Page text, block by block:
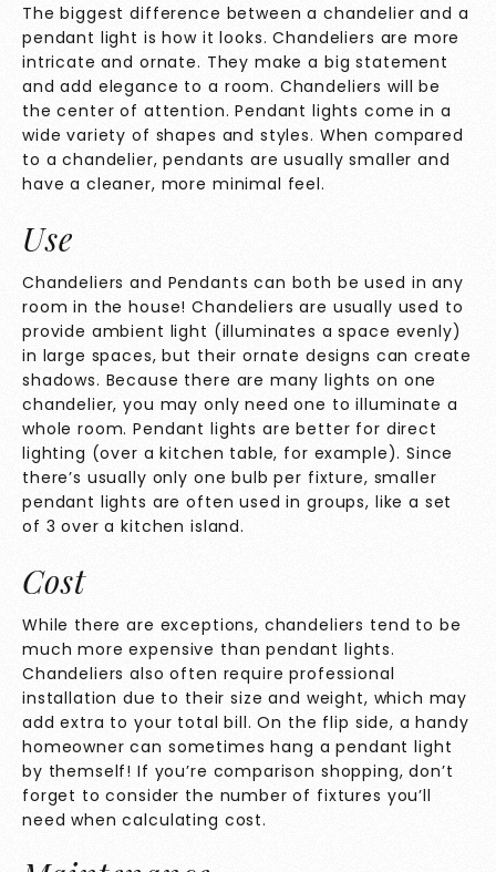
The biggest difference between a chandelier and a
pendant light is how it looks. Chandeliers are more
intricate and ornate. They make a big statement
and add elegance to a room. Chandeliers will be
the center of attention. Pendant lights come in a
wide variety of shapes and styles. When compared
to a chandelier, pendants are usually smaller and
have a cleaner, more minimal feel.
Use
Chandeliers and Pendants can both be used in any
room in the house! Chandeliers are usually used to
provide ambient light (illuminates a space evenly)
in large spaces, but their ornate designs can create
shadows. Because there are many lights on one
chandelier, you may only need one to illuminate a
whole room. Pendant lights are better for direct
lighting (over a kitchen table, for example). Since
there’s usually only one bulb per fixture, smaller
pendant lights are often used in groups, like a set
of 3 over a kitchen island.
Cost
While there are exceptions, chandeliers tend to be
much more expensive than pendant lights.
Chandeliers also often require professional
installation due to their size and weight, which may
add extra to your total bill. On the flip side, a handy
homeowner can sometimes hang a pendant light
by themself! If you’re comparison shopping, don’t
forget to consider the number of fixtures you’ll
need when calculating cost.